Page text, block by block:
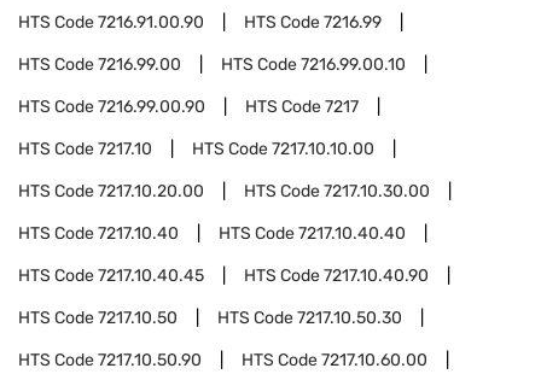
HTS Code7216.91.00.90 HTS Code7216.99
HTS Code7216.99.00 HTS Code7216.99.00.10
HTS Code7216.99.00.90 HTS Code7217
HTS Code7217.10 HTS Code7217.10.10.00
HTS Code7217.10.20.00 HTS Code7217.10.30.00
HTS Code7217.10.40 HTS Code7217.10.40.40
HTS Code7217.10.40.45 HTS Code7217.10.40.90
HTS Code7217.10.50 HTS Code7217.10.50.30
HTS Code7217.10.50.90 HTS Code7217.10.60.00